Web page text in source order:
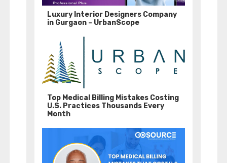
Luxury Interior Designers Company
in Gurgaon – UrbanScope
Top Medical Billing Mistakes Costing
U.S. Practices Thousands Every
Month